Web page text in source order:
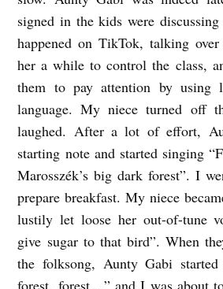
signed in the kids were
happened on TikTok, talking
her a while to control the class,
them to pay attention by using
language. My niece turned off
laughed. After a lot of effort,
starting note and started singing
Marosszék’s big dark forest”. I
prepare breakfast. My niece
lustily let loose her out-of-tune
give sugar to that bird”. When
the folksong, Aunty Gabi
forest, forest…” and I was about